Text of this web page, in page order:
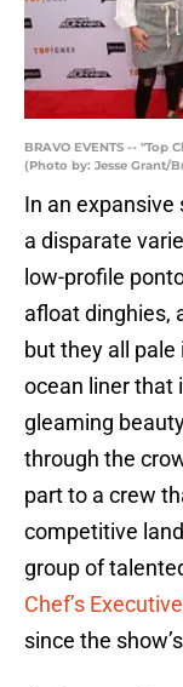
BRAVO EVENTS -- "Top
(Photo by: Jesse Grant/
In an expansive
a disparate
low-profile
afloat dinghies,
but they all
ocean liner that
gleaming
through the
part to a crew
competitive
group of
Chef’s
since the